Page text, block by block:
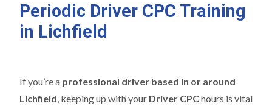
Periodic Driver CPC Training
in Lichfield
If you’re a professional driver based in or around
Lichfield, keeping up with your Driver CPChours is vital